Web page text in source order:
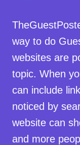
way to do
websites are
topic. When
can include
noticed by
website can
and more